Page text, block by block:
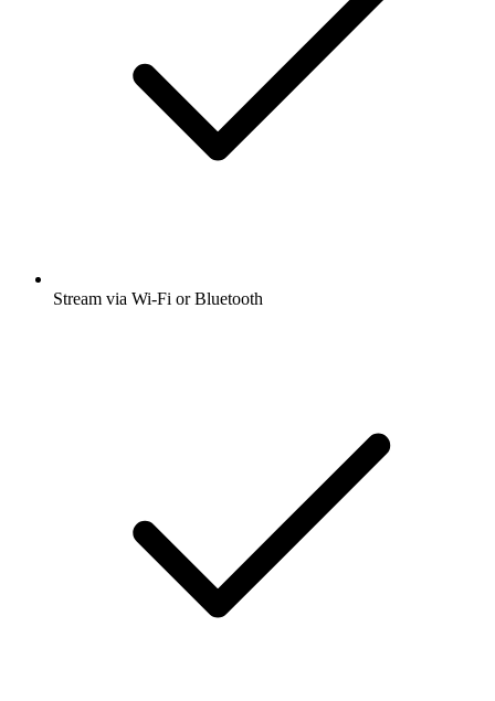
Stream via Wi-Fi or Bluetooth